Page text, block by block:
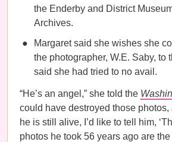
the Enderby and District
Archives.
Margaret said she wishes she
the photographer, W.E. Saby, to
said she had tried to no avail.
“He’s an angel,” she told the
could have destroyed those photos,
he is still alive, I’d like to tell him,
photos he took 56 years ago are